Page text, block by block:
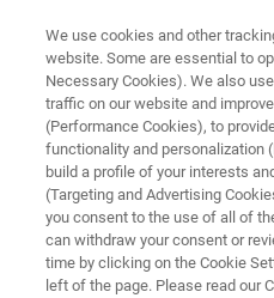
TESTIMONIALS
Direct from the
Podolski Honey
Their Honey is
Comes
We use cookies and other
website. Some are essential to
Necessary Cookies). We also
traffic on our website and
(Performance Cookies), to
functionality and personalization
build a profile of your interests
(Targeting and Advertising
you consent to the use of all of
can withdraw your consent or
time by clicking on the Cookie
left of the page. Please read our